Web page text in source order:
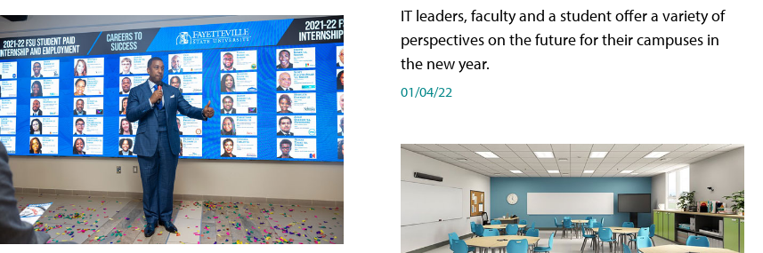
IT leaders, faculty and a student offer a variety of
perspectives on the future for their campuses in
the new year.
01/04/22